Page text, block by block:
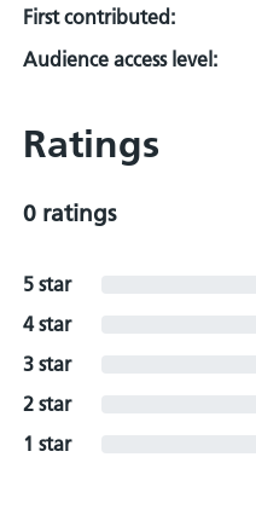
First contributed:
Audience access level:
Ratings
0 ratings
5 star
4 star
3 star
2 star
1 star